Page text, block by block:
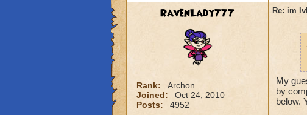
RavenLady777
Rank:
Archon
Joined:
Oct 24, 2010
Posts:
4952
Re: im
My
by
below.